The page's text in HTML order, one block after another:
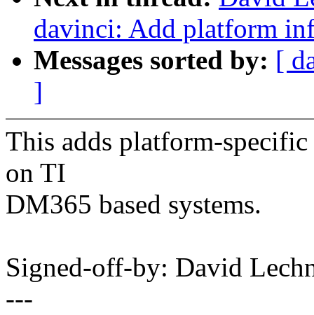
davinci: Add platform
Messages sorted by: [
]
This adds platform-
on TI
DM365 based systems.
Signed-off-by: David
---